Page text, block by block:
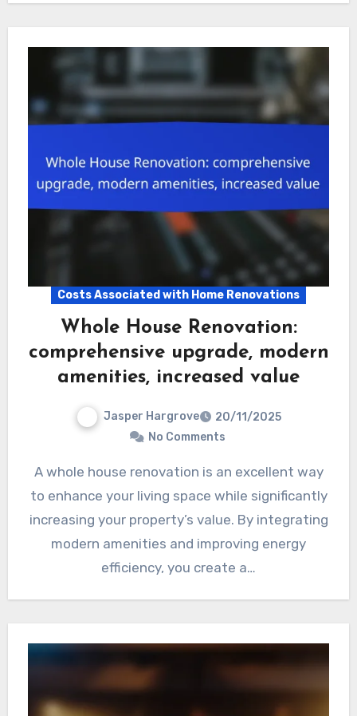
Costs Associated with Home Renovations
Whole House Renovation:
comprehensive upgrade, modern
amenities, increased value
Jasper Hargrove
20/11/2025
No Comments
A whole house renovation is an excellent way
to enhance your living space while significantly
increasing your property’s value. By integrating
modern amenities and improving energy
efficiency, you create a…